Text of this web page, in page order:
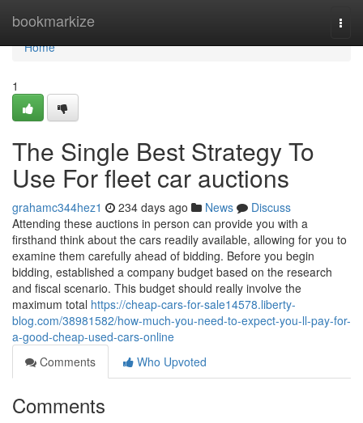
bookmarkize
Home
Home
1
The Single Best Strategy To
Use For fleet car auctions
grahamc344hez1 234 days ago News
Discuss
Attending these auctions in person can provide you with a
firsthand think about the cars readily available, allowing for you to
examine them carefully ahead of bidding. Before you begin
bidding, established a company budget based on the research
and fiscal scenario. This budget should really involve the
maximum total https://cheap-cars-for-sale14578.liberty-
blog.com/38981582/how-much-you-need-to-expect-you-ll-pay-for-
a-good-cheap-used-cars-online
Comments
Who Upvoted
Comments